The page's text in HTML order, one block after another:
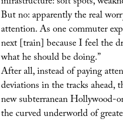
But no: apparently the real
attention. As one commuter
next [train] because I feel the
what he should be doing.”
After all, instead of paying
deviations in the tracks ahead,
new subterranean Hollywood-
the curved underworld of